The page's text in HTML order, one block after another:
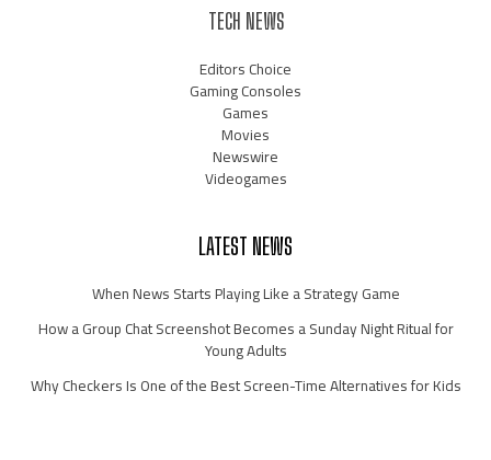
TECH NEWS
Editors Choice
Gaming Consoles
Games
Movies
Newswire
Videogames
LATEST NEWS
When News Starts Playing Like a Strategy Game
How a Group Chat Screenshot Becomes a Sunday Night Ritual for
Young Adults
Why Checkers Is One of the Best Screen-Time Alternatives for Kids